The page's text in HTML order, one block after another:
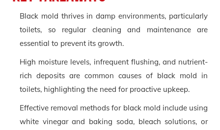
Black mold thrives in damp environments, particularly
toilets, so regular cleaning and maintenance are
essential to prevent its growth.
High moisture levels, infrequent flushing, and nutrient-
rich deposits are common causes of black mold in
toilets, highlighting the need for proactive upkeep.
Effective removal methods for black mold include using
white vinegar and baking soda, bleach solutions, or